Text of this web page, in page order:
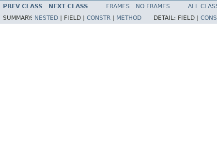
PREV CLASS NEXT CLASS FRAMES NO FRAMES
ALL
SUMMARY: NESTED FIELD | CONSTR METHOD DETAIL: FIELD |